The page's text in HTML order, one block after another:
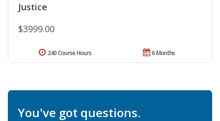
Justice
$3999.00
6 Months
240 Course Hours
You've got questions.